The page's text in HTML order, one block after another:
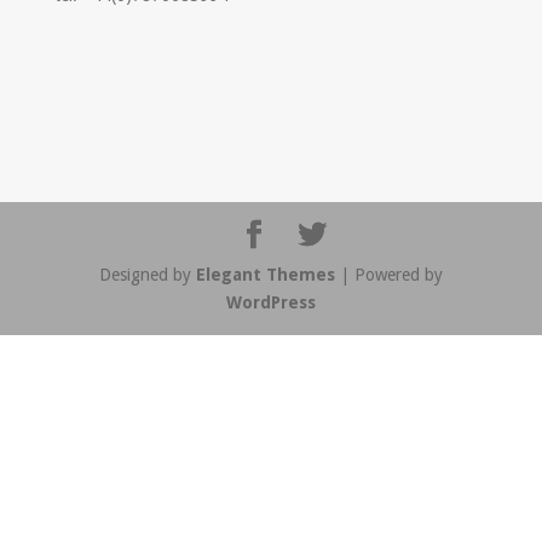
Designed by Elegant Themes| Powered by
WordPress